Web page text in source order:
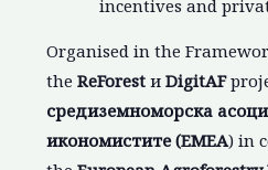
incentives and
Organised in the
theReForestиDigitAF
средиземноморска
икономистите (EMEA) in